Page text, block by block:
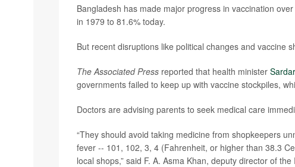
Bangladesh has made major progress in vaccination
in 1979 to 81.6% today.
But recent disruptions like political changes and vaccine
The Associated Pressreported that health minister
governments failed to keep up with vaccine stockpiles,
Doctors are advising parents to seek medical care
“They should avoid taking medicine from shopkeepers
fever -- 101, 102, 3, 4 (Fahrenheit, or higher than 38.3
local shops,” said F. A. Asma Khan, deputy director of